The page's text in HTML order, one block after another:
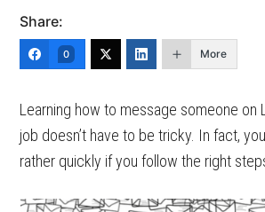
Share:
0 More
Learning how to message someone on
job doesn’t have to be tricky. In fact,
rather quickly if you follow the right